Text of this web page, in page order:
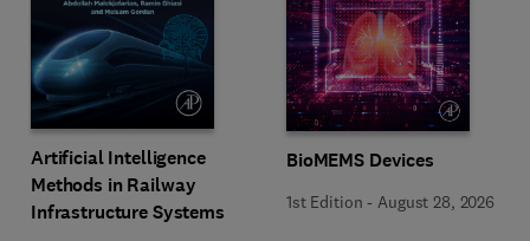
Artificial Intelligence
Methods in Railway
Infrastructure Systems
BioMEMS Devices
1st Edition - August 28, 2026